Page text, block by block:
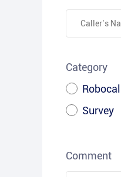
Category
Robocall
Survey
Comment